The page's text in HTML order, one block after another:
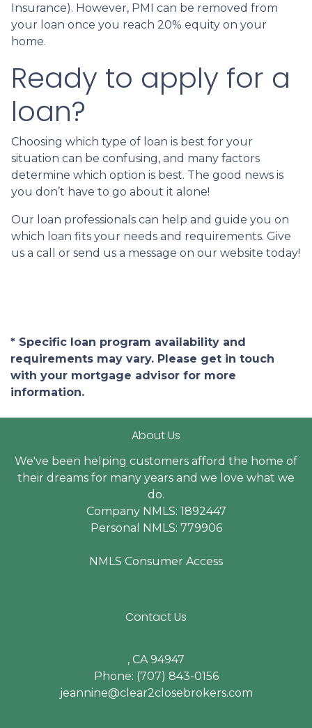
Insurance). However, PMI can be removed from
your loan once you reach 20% equity on your
home.
Ready to apply for a
loan?
Choosing which type of loan is best for your
situation can be confusing, and many factors
determine which option is best. The good news is
you don’t have to go about it alone!
Our loan professionals can help and guide you on
which loan fits your needs and requirements. Give
us a call or send us a message on our website today!
* Specific loan program availability and
requirements may vary. Please get in touch
with your mortgage advisor for more
information.
About Us
We've been helping customers afford the home of
their dreams for many years and we love what we
do.
Company NMLS: 1892447
Personal NMLS: 779906
NMLS Consumer Access
Contact Us
, CA 94947
Phone: (707) 843-0156
jeannine@clear2closebrokers.com